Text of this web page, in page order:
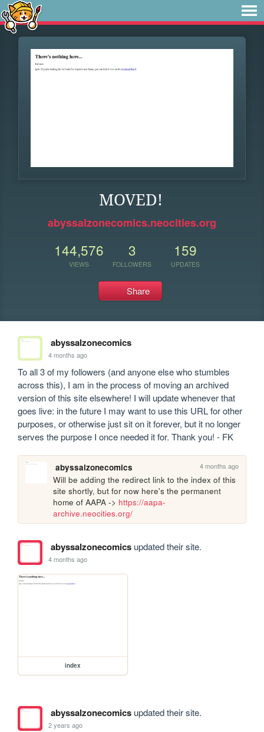
MOVED!
abyssalzonecomics.neocities.org
144,576
VIEWS
3
FOLLOWERS
159
UPDATES
Share
abyssalzonecomics
4 months ago
To all 3 of my followers (and anyone else who stumbles
across this), I am in the process of moving an archived
version of this site elsewhere! I will update whenever that
goes live: in the future I may want to use this URL for other
purposes, or otherwise just sit on it forever, but it no longer
serves the purpose I once needed it for. Thank you! - FK
abyssalzonecomics 4 months ago
Will be adding the redirect link to the index of this
site shortly, but for now here's the permanent
home of AAPA -> https://aapa-
archive.neocities.org/
abyssalzonecomicsupdated their site.
4 months ago
index
abyssalzonecomicsupdated their site.
2 years ago